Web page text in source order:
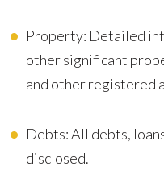
Property: Detailed
other significant
and other registered
Debts: All debts,
disclosed.